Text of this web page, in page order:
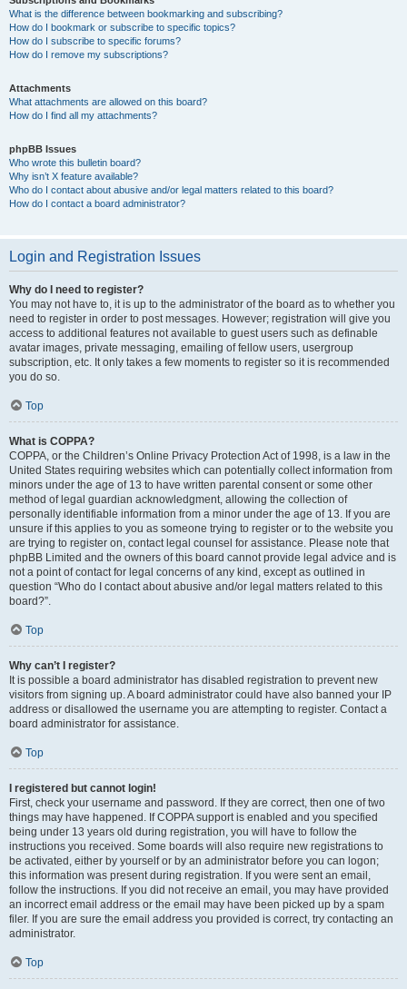
What is the difference between bookmarking and subscribing?
How do I bookmark or subscribe to specific topics?
How do I subscribe to specific forums?
How do I remove my subscriptions?
Attachments
What attachments are allowed on this board?
How do I find all my attachments?
phpBB Issues
Who wrote this bulletin board?
Why isn’t X feature available?
Who do I contact about abusive and/or legal matters related to this board?
How do I contact a board administrator?
Login and Registration Issues
Why do I need to register?
You may not have to, it is up to the administrator of the board as to whether you
need to register in order to post messages. However; registration will give you
access to additional features not available to guest users such as definable
avatar images, private messaging, emailing of fellow users, usergroup
subscription, etc. It only takes a few moments to register so it is recommended
you do so.
Top
What is COPPA?
COPPA, or the Children’s Online Privacy Protection Act of 1998, is a law in the
United States requiring websites which can potentially collect information from
minors under the age of 13 to have written parental consent or some other
method of legal guardian acknowledgment, allowing the collection of
personally identifiable information from a minor under the age of 13. If you are
unsure if this applies to you as someone trying to register or to the website you
are trying to register on, contact legal counsel for assistance. Please note that
phpBB Limited and the owners of this board cannot provide legal advice and is
not a point of contact for legal concerns of any kind, except as outlined in
question “Who do I contact about abusive and/or legal matters related to this
board?”.
Top
Why can’t I register?
It is possible a board administrator has disabled registration to prevent new
visitors from signing up. A board administrator could have also banned your IP
address or disallowed the username you are attempting to register. Contact a
board administrator for assistance.
Top
I registered but cannot login!
First, check your username and password. If they are correct, then one of two
things may have happened. If COPPA support is enabled and you specified
being under 13 years old during registration, you will have to follow the
instructions you received. Some boards will also require new registrations to
be activated, either by yourself or by an administrator before you can logon;
this information was present during registration. If you were sent an email,
follow the instructions. If you did not receive an email, you may have provided
an incorrect email address or the email may have been picked up by a spam
filer. If you are sure the email address you provided is correct, try contacting an
administrator.
Top